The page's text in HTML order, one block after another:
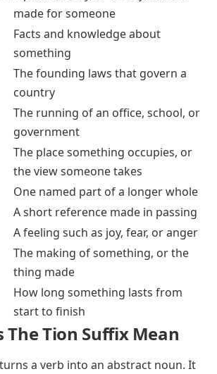
made for someone
Facts and knowledge about
something
The founding laws that govern a
country
The running of an office, school, or
government
The place something occupies, or
the view someone takes
One named part of a longer whole
A short reference made in passing
A feeling such as joy, fear, or anger
The making of something, or the
thing made
How long something lasts from
start to finish
The Tion Suffix Mean
turns a verb into an abstract noun. It